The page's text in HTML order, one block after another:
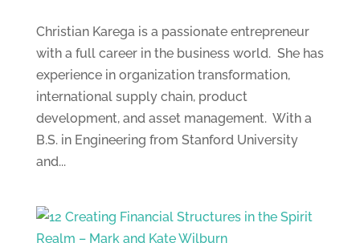
Christian Karega is a passionate entrepreneur
with a full career in the business world. She has
experience in organization transformation,
international supply chain, product
development, and asset management. With a
B.S. in Engineering from Stanford University
and...